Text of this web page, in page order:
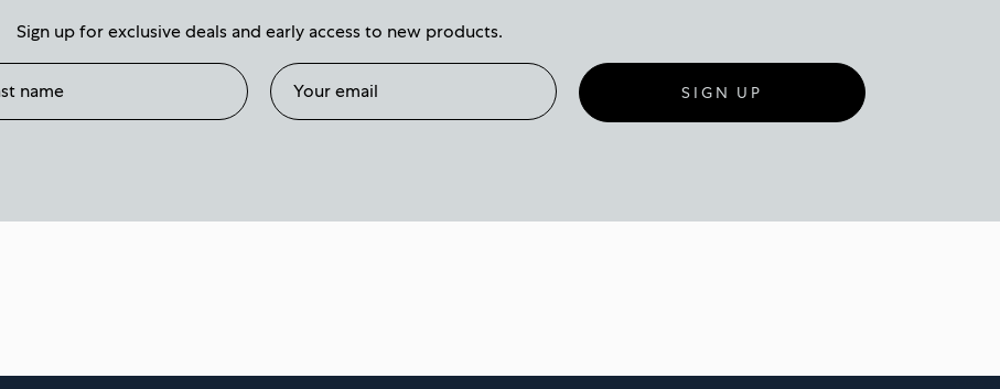
Sign up for exclusive deals and early access to new products.
SIGN UP